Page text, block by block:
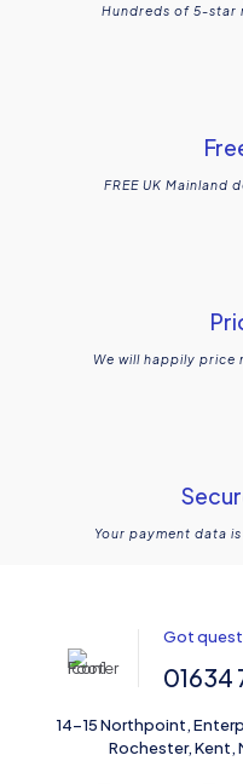
Hundreds of 5-star
FREE UK Mainland
We will happily price
Your payment data
Got
01634
14-15 Northpoint,
Rochester, Kent,